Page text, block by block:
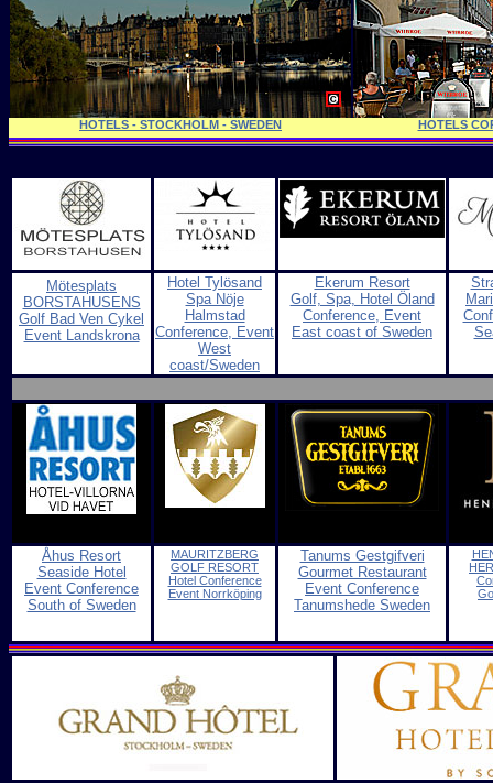
HOTELS - STOCKHOLM - SWEDEN HOTELS
Mötesplats
BORSTAHUSENS
Golf Bad Ven Cykel
Event Landskrona
Hotel Tylösand
Spa Nöje
Halmstad
Conference, Event
West
coast/Sweden
Ekerum Resort
Golf, Spa, Hotel Öland
Conference, Event
East coast of Sweden
Åhus Resort
Seaside Hotel
Event Conference
South of Sweden
MAURITZBERG
GOLF RESORT
Hotel Conference
Event Norrköping
Tanums Gestgifveri
Gourmet Restaurant
Event Conference
Tanumshede Sweden